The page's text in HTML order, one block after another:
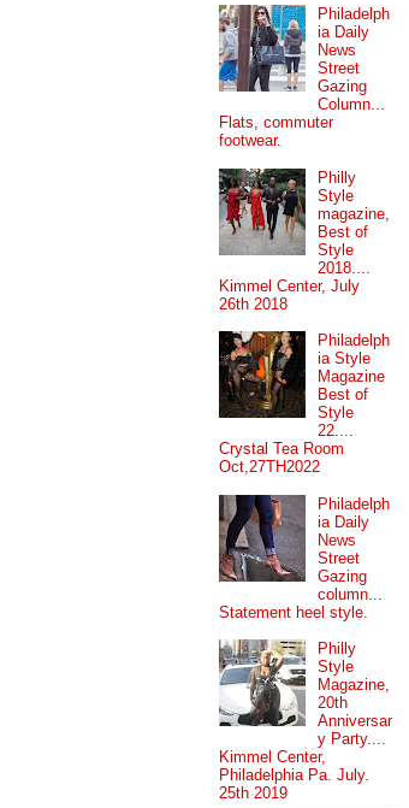
Philadelph
ia Daily
News
Street
Gazing
Column...
Flats, commuter
footwear.
Philly
Style
magazine,
Best of
Style
2018....
Kimmel Center, July
26th 2018
Philadelph
ia Style
Magazine
Best of
Style
22....
Crystal Tea Room
Oct,27TH2022
Philadelph
ia Daily
News
Street
Gazing
column...
Statement heel style.
Philly
Style
Magazine,
20th
Anniversar
y Party....
Kimmel Center,
Philadelphia Pa. July.
25th 2019